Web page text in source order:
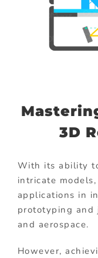
3D
With its ability
intricate
applications in
prototyping and
and aerospace.
However,